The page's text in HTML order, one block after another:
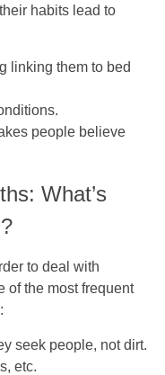
habits lead to
linking them to bed
people believe
What’s
to deal with
of the most frequent
seek people, not dirt.
etc.